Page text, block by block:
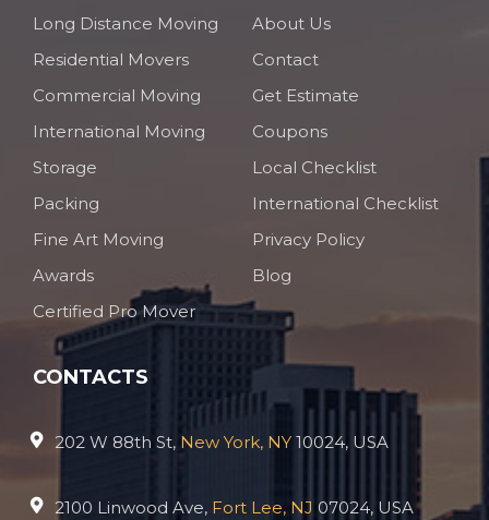
Long Distance Moving
Residential Movers
Commercial Moving
International Moving
Storage
Packing
Fine Art Moving
Awards
Certified Pro Mover
About Us
Contact
Get Estimate
Coupons
Local Checklist
International Checklist
Privacy Policy
Blog
CONTACTS
202 W 88th St, New York, NY 10024, USA
2100 Linwood Ave, Fort Lee, NJ 07024, USA